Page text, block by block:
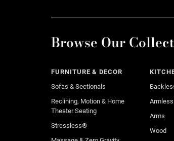
Browse Our
FURNITURE & DECOR
Sofas & Sectionals
Reclining, Motion & Home
Theater Seating
Stressless®
Armless
Arms
Wood